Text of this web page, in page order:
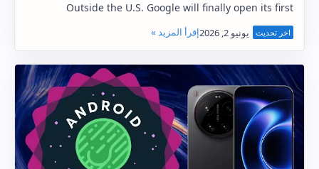
Outside the U.S. Google will finally open its first
physical store outside the United States t…